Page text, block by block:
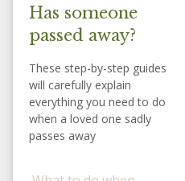
Has someone
passed away?
These step-by-step guides
will carefully explain
everything you need to do
when a loved one sadly
passes away